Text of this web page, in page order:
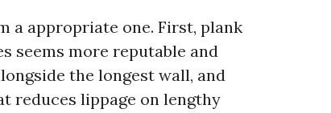
a appropriate one. First, plank
seems more reputable and
the longest wall, and
reduces lippage on lengthy